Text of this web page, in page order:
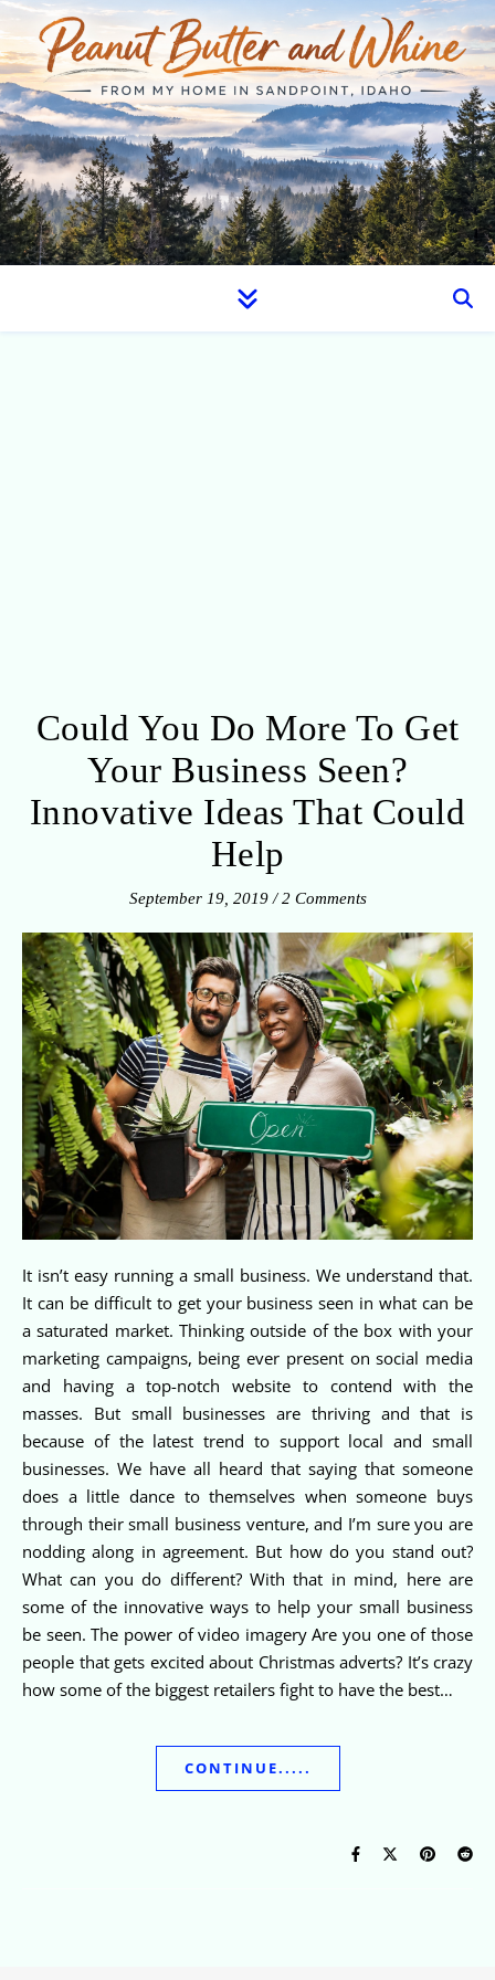
Could You Do More To Get
Your Business Seen?
Innovative Ideas That Could
Help
September 19, 2019 / 2 Comments
It isn’t easy running a small business. We understand that.
It can be difficult to get your business seen in what can be
a saturated market. Thinking outside of the box with your
marketing campaigns, being ever present on social media
and having a top-notch website to contend with the
masses. But small businesses are thriving and that is
because of the latest trend to support local and small
businesses. We have all heard that saying that someone
does a little dance to themselves when someone buys
through their small business venture, and I’m sure you are
nodding along in agreement. But how do you stand out?
What can you do different? With that in mind, here are
some of the innovative ways to help your small business
be seen. The power of video imagery Are you one of those
people that gets excited about Christmas adverts? It’s crazy
how some of the biggest retailers fight to have the best…
CONTINUE.....